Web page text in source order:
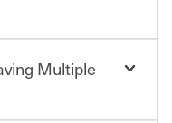
you and everyone
high cost of
Multiple